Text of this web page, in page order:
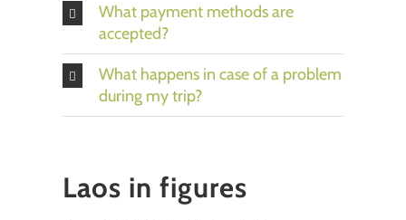
What payment methods are
accepted?
What happens in case of a problem
during my trip?
Laos in figures